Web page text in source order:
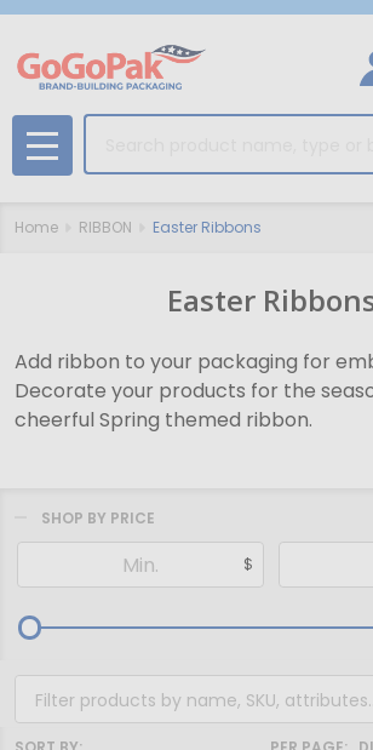
MENU
Home RIBBON Easter Ribbons
Easter
Add ribbon to your packaging for
Decorate your products for the
cheerful Spring themed ribbon.
By
SHOP BY PRICE
$